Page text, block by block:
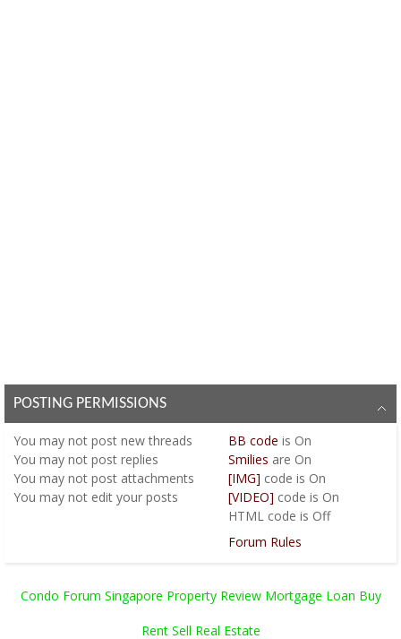
POSTING PERMISSIONS
You may not post new threads
You may not post replies
You may not post attachments
You may not edit your posts
BB code is On
Smilies are On
[IMG] code is On
[VIDEO] code is On
HTML code is Off
Forum Rules
Condo Forum Singapore Property Review Mortgage Loan Buy
Rent Sell Real Estate